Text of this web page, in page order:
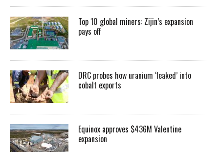
Top 10 global miners: Zijin’s expansion
pays off
DRC probes how uranium ‘leaked’ into
cobalt exports
Equinox approves $436M Valentine
expansion